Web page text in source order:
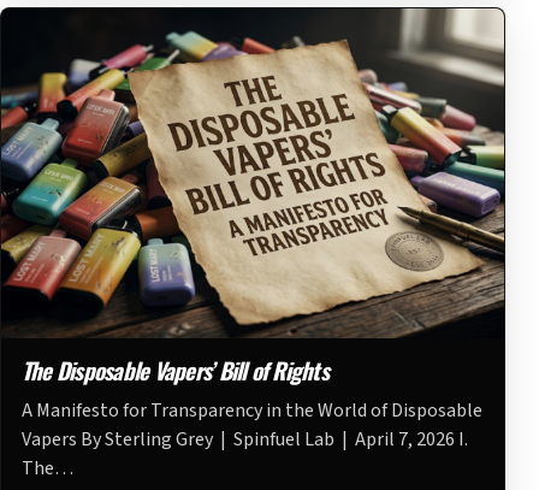
The Disposable Vapers’ Bill of Rights
A Manifesto for Transparency in the World of Disposable
Vapers By Sterling Grey | Spinfuel Lab | April 7, 2026 I.
The…